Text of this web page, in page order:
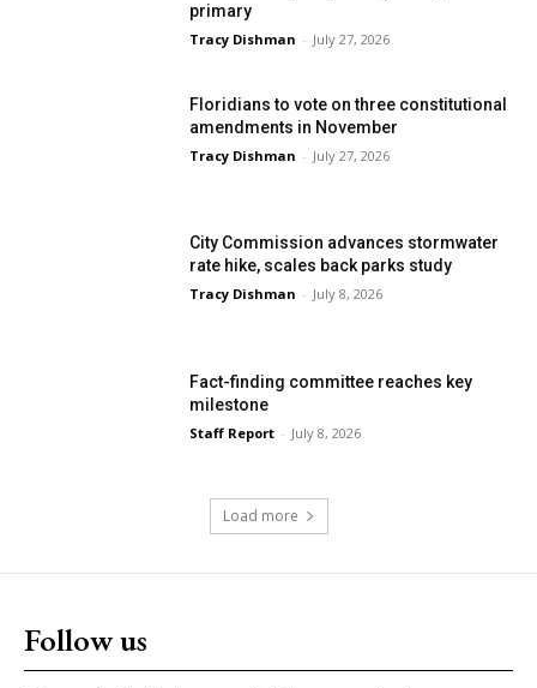
primary
Tracy Dishman - July 27, 2026
Floridians to vote on three constitutional
amendments in November
Tracy Dishman - July 27, 2026
City Commission advances stormwater
rate hike, scales back parks study
Tracy Dishman - July 8, 2026
Fact-finding committee reaches key
milestone
Staff Report - July 8, 2026
Load more
Follow us